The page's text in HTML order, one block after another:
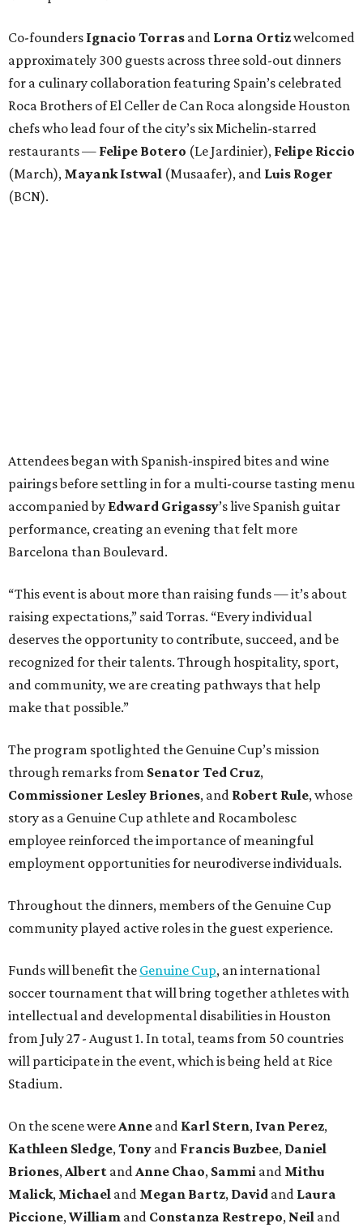
Co-founders Ignacio Torras and Lorna Ortizwelcomed
approximately 300 guests across three sold-out dinners
for a culinary collaboration featuring Spain’s celebrated
Roca Brothers of El Celler de Can Roca alongside Houston
chefs who lead four of the city’s six Michelin-starred
restaurants — Felipe Botero (Le Jardinier), Felipe Riccio
(March), Mayank Istwal (Musaafer), and Luis Roger
(BCN).
Attendees began with Spanish-inspired bites and wine
pairings before settling in for a multi-course tasting menu
accompanied by Edward Grigassy’s live Spanish guitar
performance, creating an evening that felt more
Barcelona than Boulevard.
“This event is about more than raising funds — it’s about
raising expectations,” said Torras. “Every individual
deserves the opportunity to contribute, succeed, and be
recognized for their talents. Through hospitality, sport,
and community, we are creating pathways that help
make that possible.”
The program spotlighted the Genuine Cup’s mission
through remarks from Senator Ted Cruz,
Commissioner Lesley Briones, and Robert Rule, whose
story as a Genuine Cup athlete and Rocambolesc
employee reinforced the importance of meaningful
employment opportunities for neurodiverse individuals.
Throughout the dinners, members of the Genuine Cup
community played active roles in the guest experience.
Funds will benefit the Genuine Cup, an international
soccer tournament that will bring together athletes with
intellectual and developmental disabilities in Houston
from July 27 - August 1. In total, teams from 50 countries
will participate in the event, which is being held at Rice
Stadium.
On the scene were Anne and Karl Stern, Ivan Perez,
Kathleen Sledge, Tony and Francis Buzbee, Daniel
Briones, Albert and Anne Chao, Sammi and Mithu
Malick, Michael and Megan Bartz, David and Laura
Piccione, William and Constanza Restrepo, Neil and